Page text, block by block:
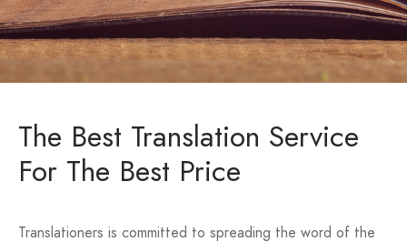
The Best Translation Service
For The Best Price
Translationers is committed to spreading the word of the